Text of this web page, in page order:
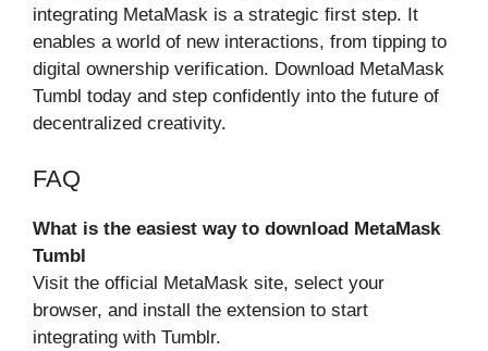
integrating MetaMask is a strategic first step. It
enables a world of new interactions, from tipping to
digital ownership verification. Download MetaMask
Tumbl today and step confidently into the future of
decentralized creativity.
FAQ
What is the easiest way to download MetaMask
Tumbl
Visit the official MetaMask site, select your
browser, and install the extension to start
integrating with Tumblr.